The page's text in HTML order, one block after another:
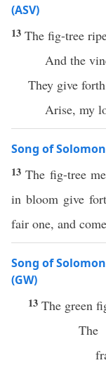
(ASV)
13 The fig-tree
And the
They give
Arise, my
Song of
13The fig-tree
in bloom give
fair one, and
Song of
(GW)
13 The green
The